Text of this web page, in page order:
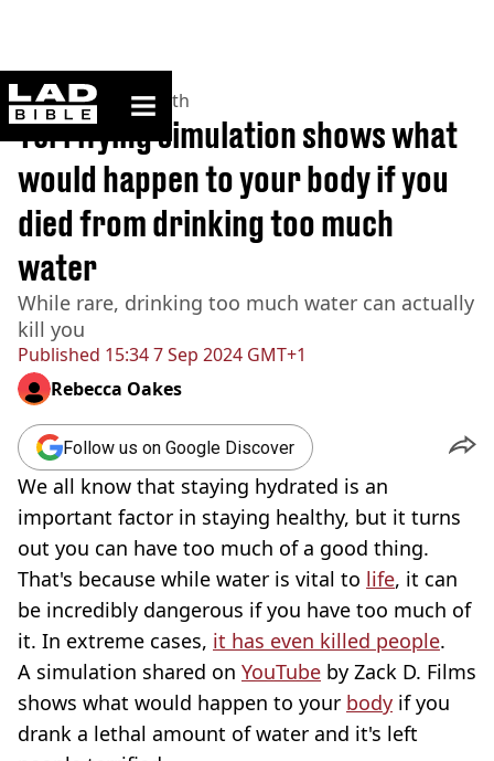
ladbible homepage
Home>News >Health
Published 15:34 7 Sep 2024 GMT+1
Terrifying simulation shows what
would happen to your body if you
died from drinking too much
water
While rare, drinking too much water can actually
kill you
Rebecca Oakes
Follow us on Google Discover
We all know that staying hydrated is an
important factor in staying healthy, but it turns
out you can have too much of a good thing.
That's because while water is vital to life, it can
be incredibly dangerous if you have too much of
it. In extreme cases, it has even killed people.
A simulation shared on YouTube by Zack D. Films
shows what would happen to your body if you
drank a lethal amount of water and it's left